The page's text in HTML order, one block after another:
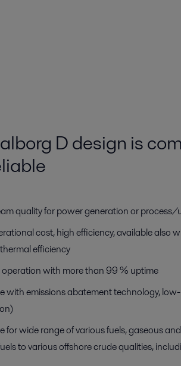
D design is
quality for power generation or process/
cost, high efficiency, available also
efficiency
operation with more than 99 % uptime
with emissions abatement technology,
for wide range of various fuels, gaseous
to various offshore crude qualities,